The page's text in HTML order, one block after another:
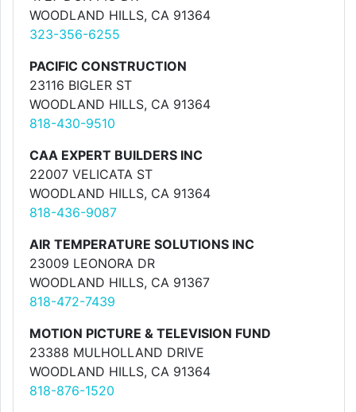
WOODLAND HILLS, CA 91364
323-356-6255
PACIFIC CONSTRUCTION
23116 BIGLER ST
WOODLAND HILLS, CA 91364
818-430-9510
CAA EXPERT BUILDERS INC
22007 VELICATA ST
WOODLAND HILLS, CA 91364
818-436-9087
AIR TEMPERATURE SOLUTIONS INC
23009 LEONORA DR
WOODLAND HILLS, CA 91367
818-472-7439
MOTION PICTURE & TELEVISION FUND
23388 MULHOLLAND DRIVE
WOODLAND HILLS, CA 91364
818-876-1520